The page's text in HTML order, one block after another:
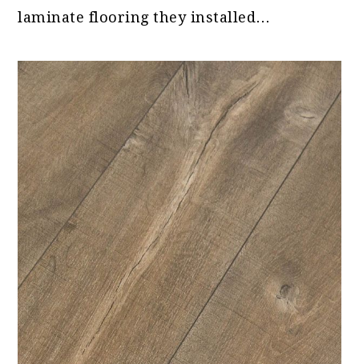
laminate flooring they installed…